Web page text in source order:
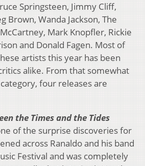
Springsteen, Jimmy Cliff,
Brown, Wanda Jackson, The
Mark Knopfler, Rickie
and Donald Fagen. Most of
artists this year has been
alike. From that somewhat
four releases are
the Times and the Tides
of the surprise discoveries for
across Ranaldo and his band
Festival and was completely